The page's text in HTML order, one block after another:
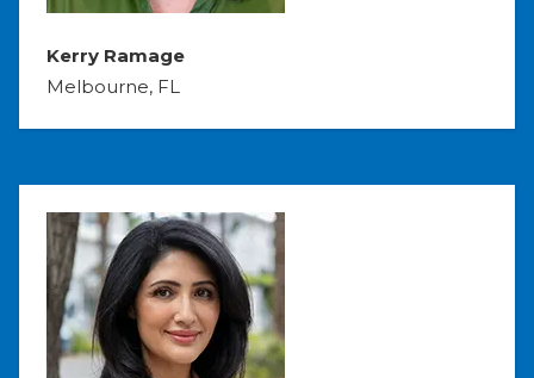
Kerry Ramage
Melbourne, FL